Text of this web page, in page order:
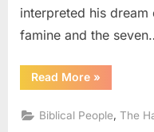
interpreted his
famine and the
Read More“Asenath:
Joseph’s
Wife”
»
Biblical People,The